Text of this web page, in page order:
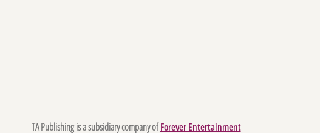
TA Publishing is a subsidiary company ofForever Entertainment